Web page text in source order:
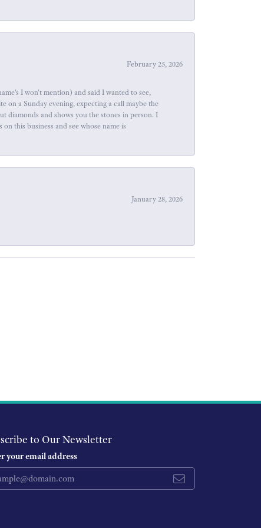
February 25, 2026
I won't mention) and said I wanted to see,
on a Sunday evening, expecting a call maybe the
diamonds and shows you the stones in person. I
this business and see whose name is
January 28, 2026
to Our Newsletter
your email address